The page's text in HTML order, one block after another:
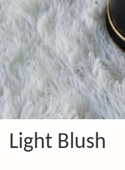
Light Blush